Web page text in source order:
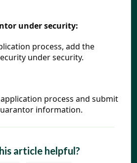
under security:
process, add the
under security.
process and submit
information.
article helpful?